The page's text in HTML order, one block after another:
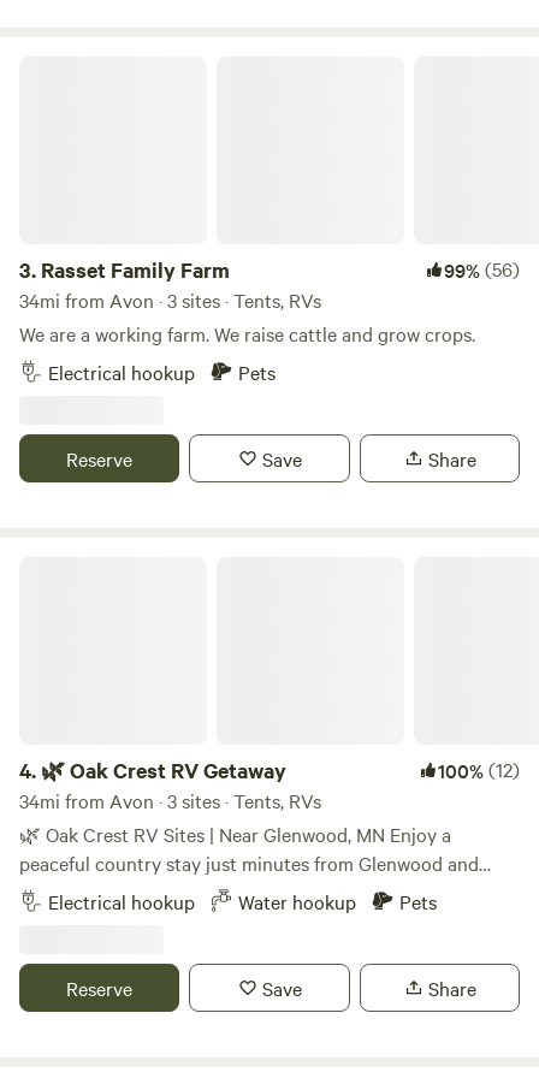
3. Rasset Family Farm 99%(56)
34mi from Avon · 3 sites · Tents, RVs
We are a working farm. We raise cattle and grow crops.
Electrical hookup
Pets
Reserve Save Share
4. 🌿 Oak Crest RV Getaway 100%(12)
34mi from Avon · 3 sites · Tents, RVs
🌿 Oak Crest RV Sites | Near Glenwood, MN Enjoy a
peaceful country stay just minutes from Glenwood and
Grove Lake. Each back-in RV site includes: * 50-amp
electric * Water hookup (May 1–Nov. 30) * Free Wi-Fi
Countryside swing * Wildlife viewing Please note: * Three
back-in RV sites on the property. * A private tiny home is
Electrical hookup Water hookup Pets
Reserve Save Share